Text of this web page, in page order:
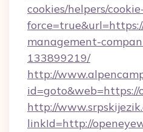
cookies/helpers/
management-
133899219/
http://
id=goto&web=https://
http://
linkId=http://